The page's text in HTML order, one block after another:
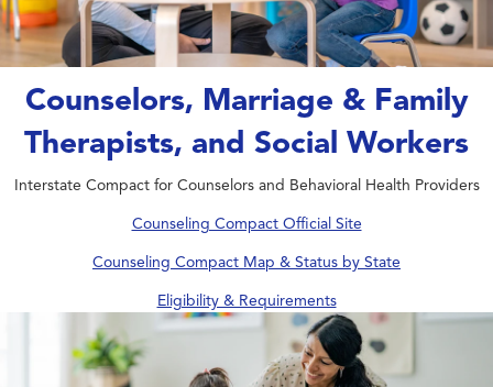
Counselors, Marriage & Family
Therapists, and Social Workers
Interstate Compact for Counselors and Behavioral Health Providers
Counseling Compact Official Site
Counseling Compact Map & Status by State
Eligibility & Requirements